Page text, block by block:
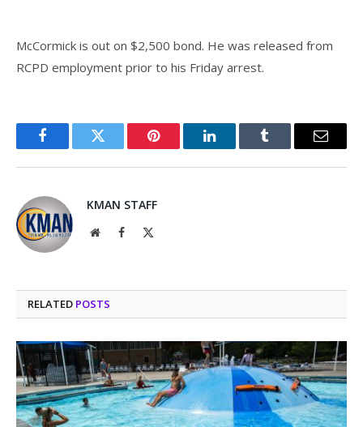
McCormick is out on $2,500 bond. He was released from
RCPD employment prior to his Friday arrest.
FacebookTwitter Pinterest LinkedInTumblr Email
KMAN STAFF
WebsiteFacebook
RELATED POSTS